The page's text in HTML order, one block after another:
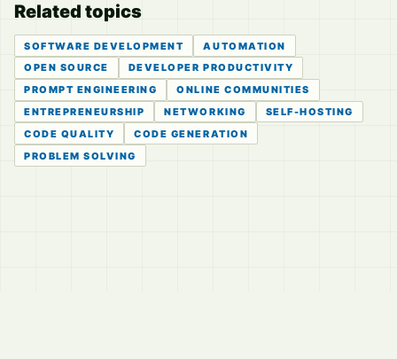
Related topics
SOFTWARE DEVELOPMENT
AUTOMATION
OPEN SOURCE
DEVELOPER PRODUCTIVITY
PROMPT ENGINEERING
ONLINE COMMUNITIES
ENTREPRENEURSHIP
NETWORKING
SELF-HOSTING
CODE QUALITY
CODE GENERATION
PROBLEM SOLVING